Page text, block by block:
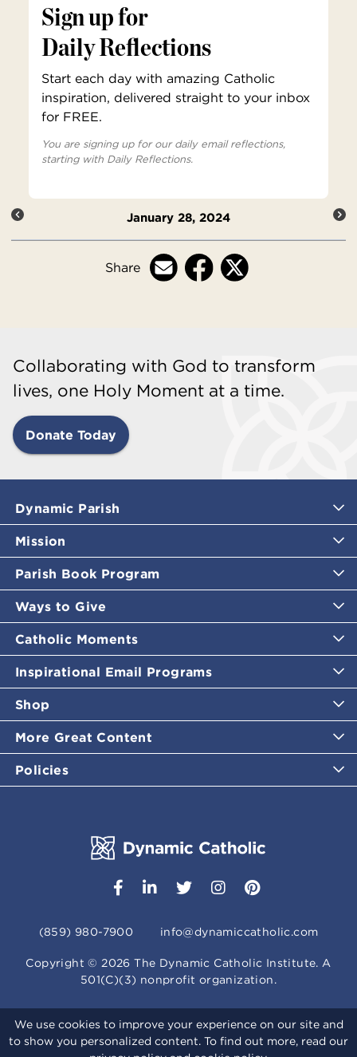
Sign up for
Daily Reflections
Start each day with amazing Catholic
inspiration, delivered straight to your inbox
for FREE.
You are signing up for our daily email reflections,
starting with Daily Reflections.
January 28, 2024
Share
Collaborating with God to transform
lives, one Holy Moment at a time.
Donate Today
Dynamic Parish
Mission
Parish Book Program
Ways to Give
Catholic Moments
Inspirational Email Programs
Shop
More Great Content
Policies
(859) 980-7900 info@dynamiccatholic.com
Copyright ©2026 The Dynamic Catholic Institute. A
501(C)(3) nonprofit organization.
We use cookies to improve your experience on our site and
to show you personalized content. To find out more, read our